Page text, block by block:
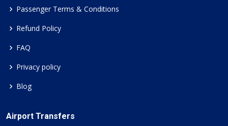
Passenger Terms & Conditions
Refund Policy
FAQ
Privacy policy
Blog
Airport Transfers